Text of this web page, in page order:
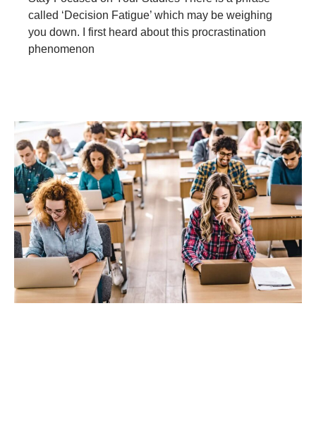
called ‘Decision Fatigue’ which may be weighing
you down. I first heard about this procrastination
phenomenon